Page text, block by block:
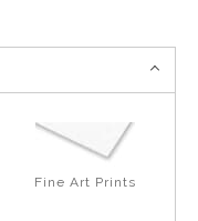
Fine Art Prints